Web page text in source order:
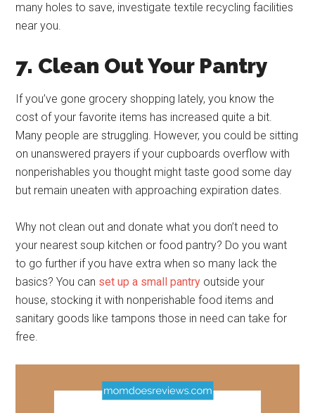
many holes to save, investigate textile recycling facilities
near you.
7. Clean Out Your Pantry
If you’ve gone grocery shopping lately, you know the
cost of your favorite items has increased quite a bit.
Many people are struggling. However, you could be sitting
on unanswered prayers if your cupboards overflow with
nonperishables you thought might taste good some day
but remain uneaten with approaching expiration dates.
Why not clean out and donate what you don’t need to
your nearest soup kitchen or food pantry? Do you want
to go further if you have extra when so many lack the
basics? You can set up a small pantry outside your
house, stocking it with nonperishable food items and
sanitary goods like tampons those in need can take for
free.